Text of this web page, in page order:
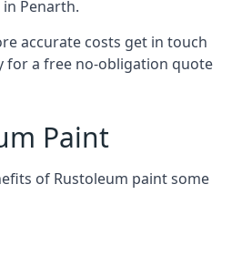
Penarth.
accurate costs get in touch
for a free no-obligation quote
Paint
of Rustoleum paint some